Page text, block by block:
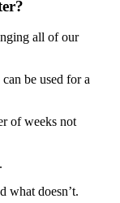
all of our
be used for a
of weeks not
what doesn’t.